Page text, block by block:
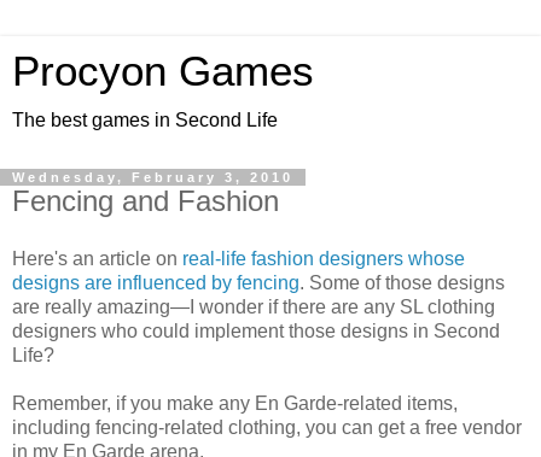
Procyon Games
The best games in Second Life
Wednesday, February 3, 2010
Fencing and Fashion
Here's an article on real-life fashion designers whose
designs are influenced by fencing. Some of those designs
are really amazing—I wonder if there are any SL clothing
designers who could implement those designs in Second
Life?
Remember, if you make any En Garde-related items,
including fencing-related clothing, you can get a free vendor
in my En Garde arena.